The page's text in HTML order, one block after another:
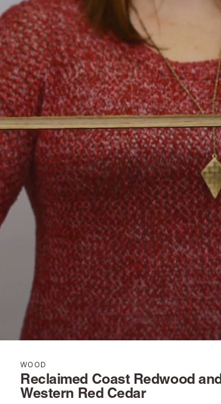
WOOD
Reclaimed Coast Redwood and
Western Red Cedar